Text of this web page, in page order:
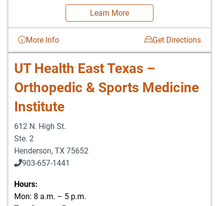
Learn More
More Info Get Directions
UT Health East Texas –
Orthopedic & Sports Medicine
Institute
612 N. High St.
Ste. 2
Henderson, TX 75652
903-657-1441
Hours:
Mon: 8 a.m. – 5 p.m.